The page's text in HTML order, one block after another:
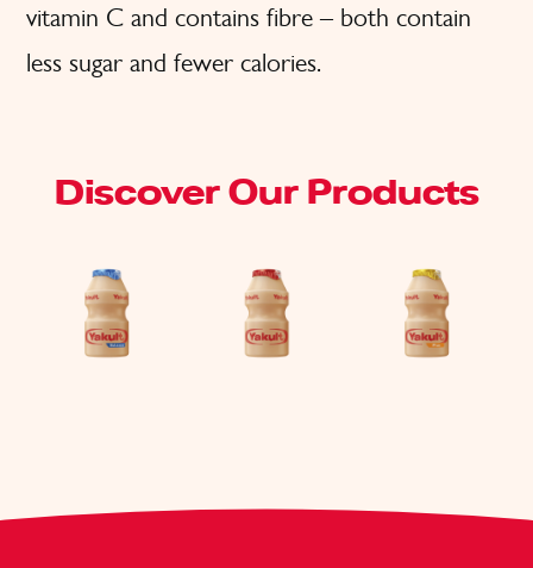
vitamin C and contains fibre – both contain
less sugar and fewer calories.
Discover Our Products